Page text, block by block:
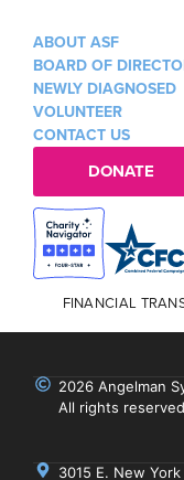
ABOUT ASF
BOARD OF
NEWLY DIAGNOSED
VOLUNTEER
CONTACT US
DONATE
FINANCIAL
2026 Angelman
All rights
3015 E. New